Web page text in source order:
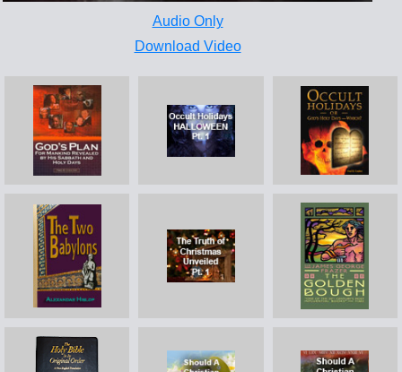
Audio Only
Download Video